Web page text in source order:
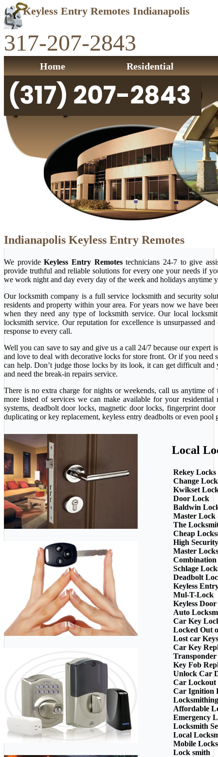
Keyless Entry Remotes Indianapolis
317-207-2843
Home Residential
Indianapolis Keyless Entry Remotes
We provideKeyless Entry Remotestechnicians 24-7 to give
provide truthful and reliable solutions for every one your needs if
we work night and day every day of the week and holidays anytime
Our locksmith company is a full service locksmith and security
residents and property within your area. For years now we have
when they need any type of locksmith service. Our local
locksmith service. Our reputation for excellence is unsurpassed
response to every call.
Well you can save to say and give us a call 24/7 because our expert
and love to deal with decorative locks for store front. Or if you need
can help. Don’t judge those locks by its look, it can get difficult
and need the break-in repairs service.
There is no extra charge for nights or weekends, call us anytime
more listed of services we can make available for your
systems, deadbolt door locks, magnetic door locks, fingerprint
duplicating or key replacement, keyless entry deadbolts or even pool
Local
Rekey Locks
Change
Kwikset
Door Lock
Baldwin
Master Lock
The
Cheap
High
Master Locks
Combination
Schlage
Deadbolt
Keyless
Mul-T-Lock
Keyless
Auto
Car Key
Locked Out
Lost car Keys
Car Key
Transponder
Key Fob
Unlock Car
Car Lockout
Car Ignition
Locksmithing
Affordable
Emergency
Locksmith
Local
Mobile
Lock smith